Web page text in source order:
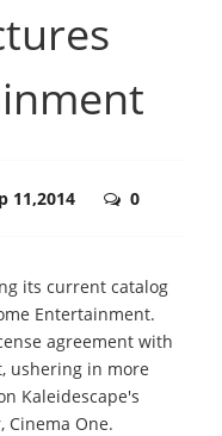
11,2014 0
its current catalog
Entertainment.
agreement with
ushering in more
Kaleidescape's
Cinema One.